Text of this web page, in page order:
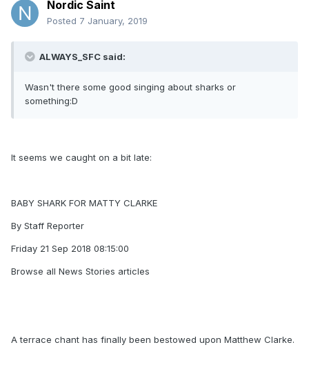
Nordic Saint
Posted 7 January, 2019
ALWAYS_SFC said:
Wasn't there some good singing about sharks or
something:D
It seems we caught on a bit late:
BABY SHARK FOR MATTY CLARKE
By Staff Reporter
Friday 21 Sep 2018 08:15:00
Browse all News Stories articles
A terrace chant has finally been bestowed upon Matthew Clarke.